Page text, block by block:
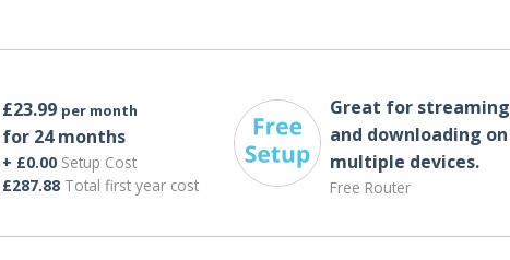
£23.99 per month
for 24 months
+ £0.00Setup Cost
£287.88Total first year cost
Great for streaming
and downloading on
multiple devices.
Free Router